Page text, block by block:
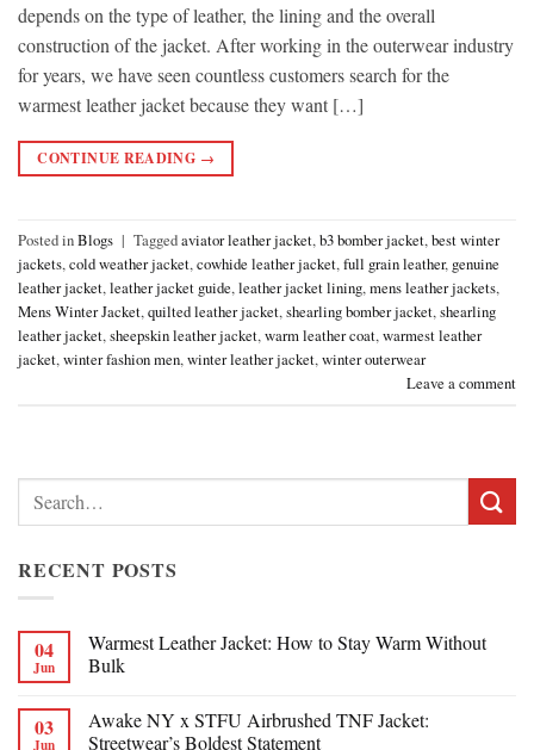
depends on the type of leather, the lining and the overall
construction of the jacket. After working in the outerwear industry
for years, we have seen countless customers search for the
warmest leather jacket because they want […]
CONTINUE READING →
Posted inBlogs | Taggedaviator leather jacket,b3 bomber jacket,best winter
jackets,cold weather jacket,cowhide leather jacket,full grain leather, genuine
leather jacket,leather jacket guide,leather jacket lining,mens leather jackets,
Mens Winter Jacket,quilted leather jacket,shearling bomber jacket,shearling
leather jacket,sheepskin leather jacket,warm leather coat,warmest leather
jacket,winter fashion men,winter leather jacket,winter outerwear
Leave a comment
Search
for:
RECENT POSTS
04
Jun
Warmest Leather Jacket: How to Stay Warm Without
Bulk
03
Jun
Awake NY x STFU Airbrushed TNF Jacket:
Streetwear’s Boldest Statement